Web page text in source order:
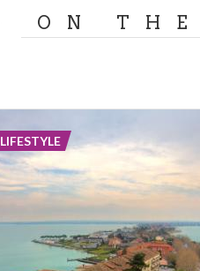
ON
LIFESTYLE